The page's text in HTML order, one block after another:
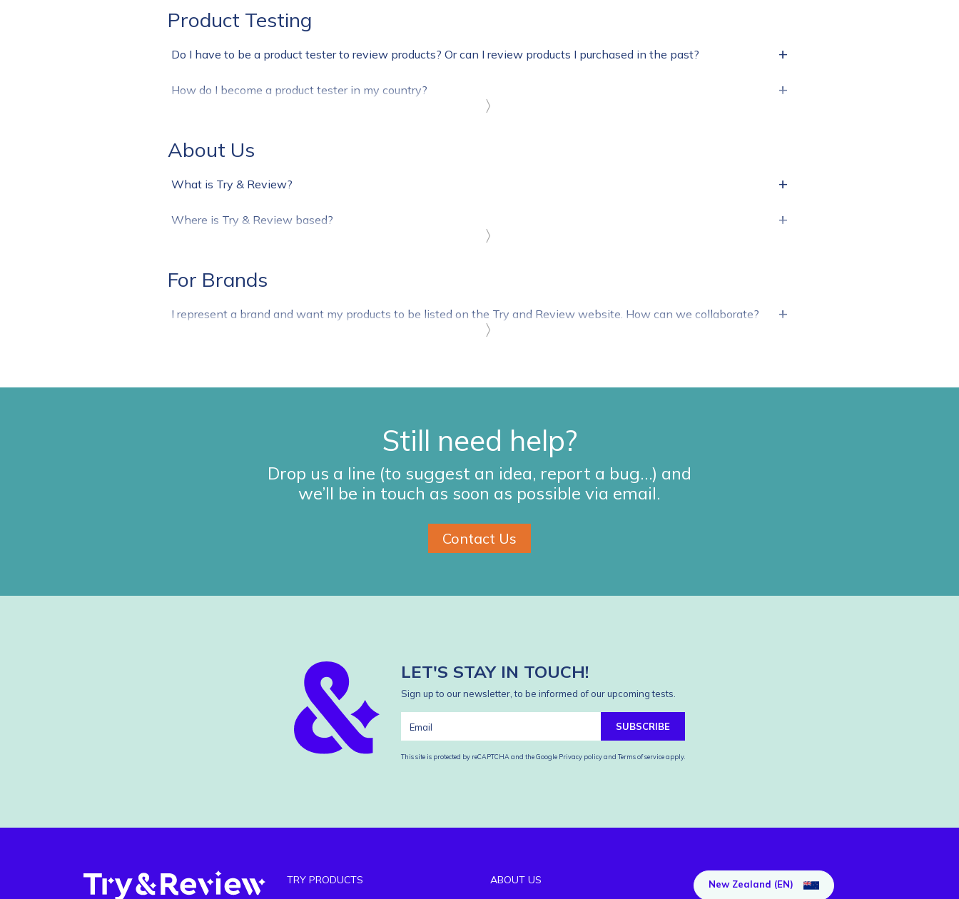
Product Testing
〉
Do I have to be a product tester to review products? Or can I review products I purchased in the past? +
How do I become a product tester in my country? +
About Us
〉
What is Try & Review? +
Where is Try & Review based? +
For Brands
〉
I represent a brand and want my products to be listed on the Try and Review website. How can we collaborate? +
Still need help?
Drop us a line (to suggest an idea, report a bug…) and
we’ll be in touch as soon as possible via email.
Contact Us
LET'S STAY IN TOUCH!
Sign up to our newsletter, to be informed of our upcoming tests.
SUBSCRIBE
This site is protected by reCAPTCHA and the Google Privacy policyand Terms of serviceapply.
TRY PRODUCTS ABOUT US New Zealand (EN)